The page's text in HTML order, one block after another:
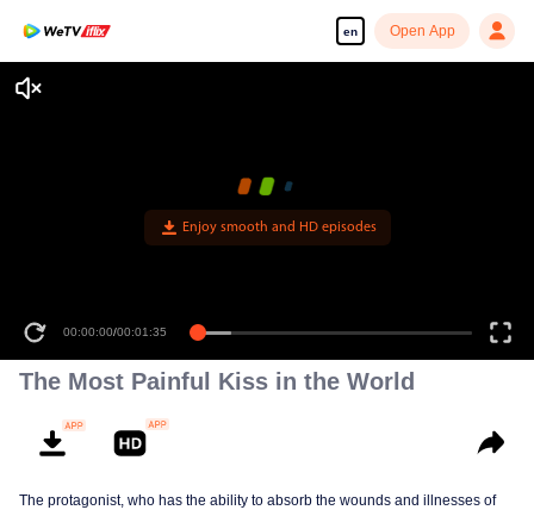
en Open App
Enjoy smooth and HD episodes
00:00:00/00:01:35
The Most Painful Kiss in the World
The protagonist, who has the ability to absorb the wounds and illnesses of